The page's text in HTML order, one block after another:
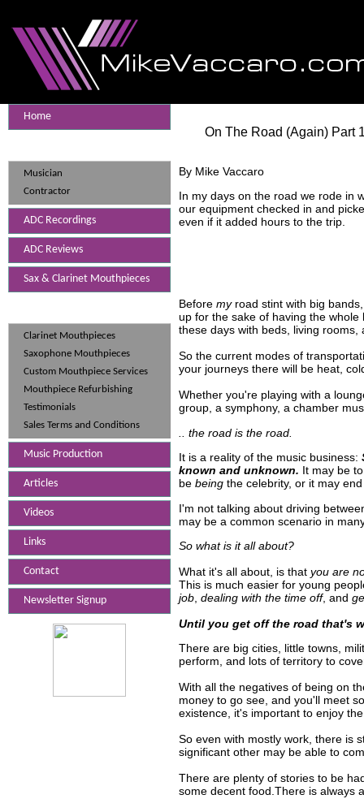
On The Road (Again) Part
By Mike Vaccaro
In my days on the road we rode in
our equipment checked in and
even if it added hours to the trip.
Before myroad stint with big
up for the sake of having the
these days with beds, living rooms,
So the current modes of
your journeys there will be heat,
Whether you're playing with a
group, a symphony, a chamber
.. the road is the road.
It is a reality of the music business:
known and unknown. It may be
be being the celebrity, or it may
I'm not talking about driving
may be a common scenario in
So what is it all about?
What it's all about, is that you are
This is much easier for young
job dealing with the time off, and
Until you get off the road that's
There are big cities, little towns,
perform, and lots of territory to
With all the negatives of being on
money to go see, and you'll meet
existence, it's important to enjoy
So even with mostly work, there is
significant other may be able to
There are plenty of stories to be
some decent food.There is always
Home
Musician
Contractor
ADC Recordings
ADC Reviews
Sax & Clarinet Mouthpieces
Clarinet Mouthpieces
Saxophone Mouthpieces
Custom Mouthpiece Services
Mouthpiece Refurbishing
Testimonials
Sales Terms and Conditions
Music Production
Articles
Videos
Links
Contact
Newsletter Signup